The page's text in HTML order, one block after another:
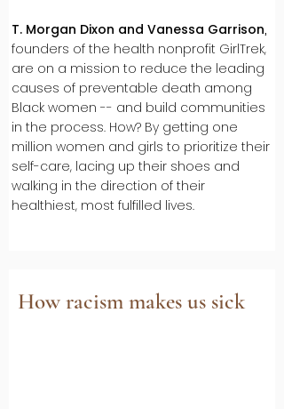
T. Morgan Dixon and Vanessa Garrison,
founders of the health nonprofit GirlTrek,
are on a mission to reduce the leading
causes of preventable death among
Black women -- and build communities
in the process. How? By getting one
million women and girls to prioritize their
self-care, lacing up their shoes and
walking in the direction of their
healthiest, most fulfilled lives.
How racism makes us sick